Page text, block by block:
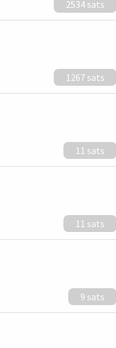
2534 sats
1267 sats
11 sats
11 sats
9 sats